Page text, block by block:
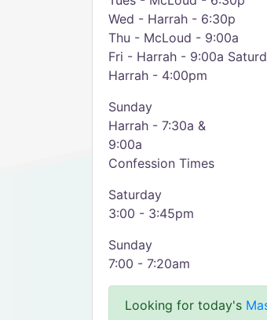
Wed - Harrah - 6:30p
Thu - McLoud - 9:00a
Fri - Harrah - 9:00a
Harrah - 4:00pm
Sunday
Harrah - 7:30a &
9:00a
Confession Times
Saturday
3:00 - 3:45pm
Sunday
7:00 - 7:20am
Looking for today's